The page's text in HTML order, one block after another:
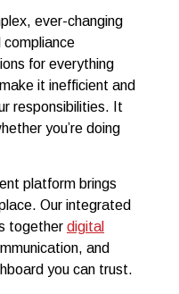
ever-changing
compliance
for everything
it inefficient and
responsibilities. It
you’re doing
platform brings
Our integrated
together digital
and
you can trust.